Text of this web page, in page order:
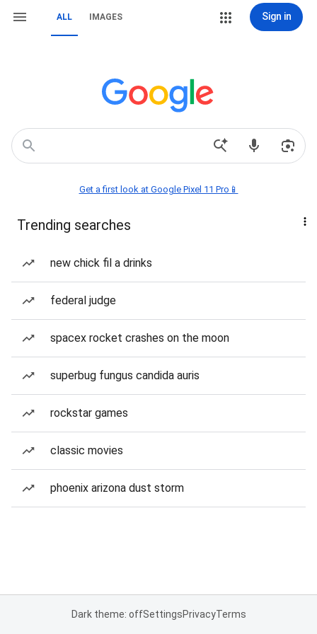
ALL IMAGES Sign in
Get a first look at Google Pixel 11 Pro📱
Trending searches
new chick fil a drinks
federal judge
spacex rocket crashes on the moon
superbug fungus candida auris
rockstar games
classic movies
phoenix arizona dust storm
Dark theme: offSettingsPrivacyTerms